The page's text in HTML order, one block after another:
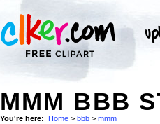
MMM BBB
You're here: Home > bbb > mmm